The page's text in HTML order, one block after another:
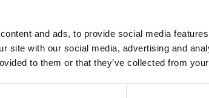
and ads, to provide social media
site with our social media, advertising and
to them or that they’ve collected from
Quartz
£65
TO CART